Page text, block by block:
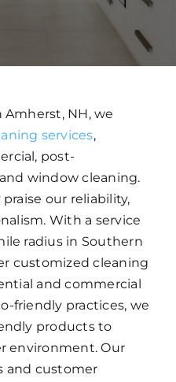
Amherst, NH, we
services,
post-
window cleaning.
our reliability,
With a service
radius in Southern
customized cleaning
and commercial
friendly practices, we
products to
environment. Our
and customer